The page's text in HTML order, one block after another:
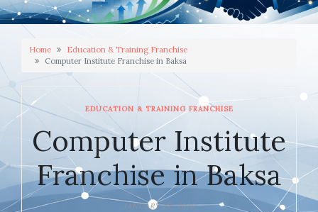
Home
Education & Training Franchise
Computer Institute Franchise in Baksa
EDUCATION & TRAINING FRANCHISE
Computer Institute
Franchise in Baksa
JANUARY 22, 2026